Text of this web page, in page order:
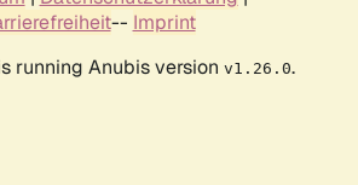
-- Imprint
running Anubis version v1.26.0.